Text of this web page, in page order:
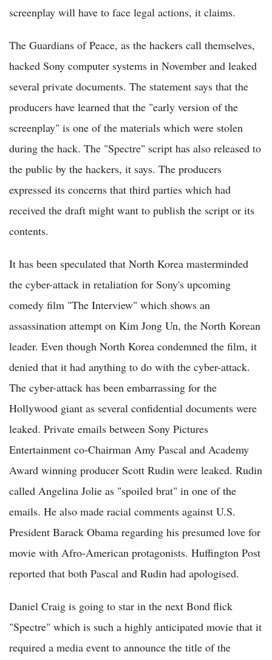
screenplay will have to face legal actions, it claims.
The Guardians of Peace, as the hackers call themselves,
hacked Sony computer systems in November and leaked
several private documents. The statement says that the
producers have learned that the "early version of the
screenplay" is one of the materials which were stolen
during the hack. The "Spectre" script has also released to
the public by the hackers, it says. The producers
expressed its concerns that third parties which had
received the draft might want to publish the script or its
contents.
It has been speculated that North Korea masterminded
the cyber-attack in retaliation for Sony's upcoming
comedy film "The Interview" which shows an
assassination attempt on Kim Jong Un, the North Korean
leader. Even though North Korea condemned the film, it
denied that it had anything to do with the cyber-attack.
The cyber-attack has been embarrassing for the
Hollywood giant as several confidential documents were
leaked. Private emails between Sony Pictures
Entertainment co-Chairman Amy Pascal and Academy
Award winning producer Scott Rudin were leaked. Rudin
called Angelina Jolie as "spoiled brat" in one of the
emails. He also made racial comments against U.S.
President Barack Obama regarding his presumed love for
movie with Afro-American protagonists. Huffington Post
reported that both Pascal and Rudin had apologised.
Daniel Craig is going to star in the next Bond flick
"Spectre" which is such a highly anticipated movie that it
required a media event to announce the title of the